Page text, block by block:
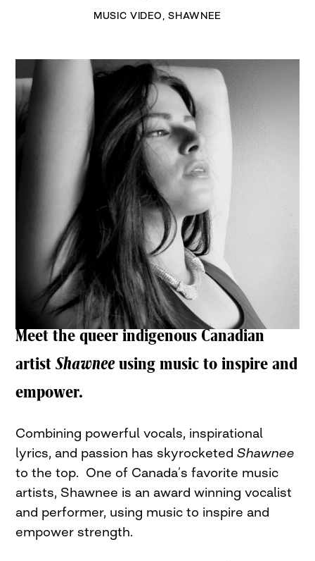
MUSIC VIDEO ,SHAWNEE
Meet the queer indigenous Canadian
artistShawneeusing music to inspire and
empower.
Combining powerful vocals, inspirational
lyrics, and passion has skyrocketedShawnee
to the top. One of Canada’s favorite music
artists, Shawnee is an award winning vocalist
and performer, using music to inspire and
empower strength.